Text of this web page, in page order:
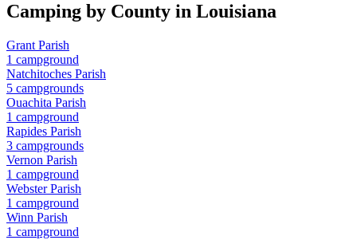
Camping by County in Louisiana
Grant Parish
1 campground
Natchitoches Parish
5 campgrounds
Ouachita Parish
1 campground
Rapides Parish
3 campgrounds
Vernon Parish
1 campground
Webster Parish
1 campground
Winn Parish
1 campground